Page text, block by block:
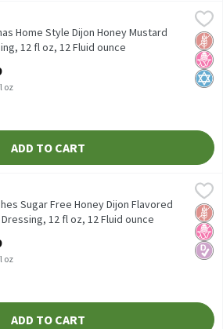
Honey Mustard Dressing, 12 fl oz, 12
Honey Mustard Dressing, 12 fl ozNo
Home Style Dijon Honey Mustard
12 fl oz, 12 Fluid ounce
oz
ADD TO CART
Dijon Flavored Salad Dressing, 12 fl
Dijon Flavored Salad Dressing, 12 fl
No
Sugar Free Honey Dijon Flavored
12 fl oz, 12 Fluid ounce
oz
ADD TO CART